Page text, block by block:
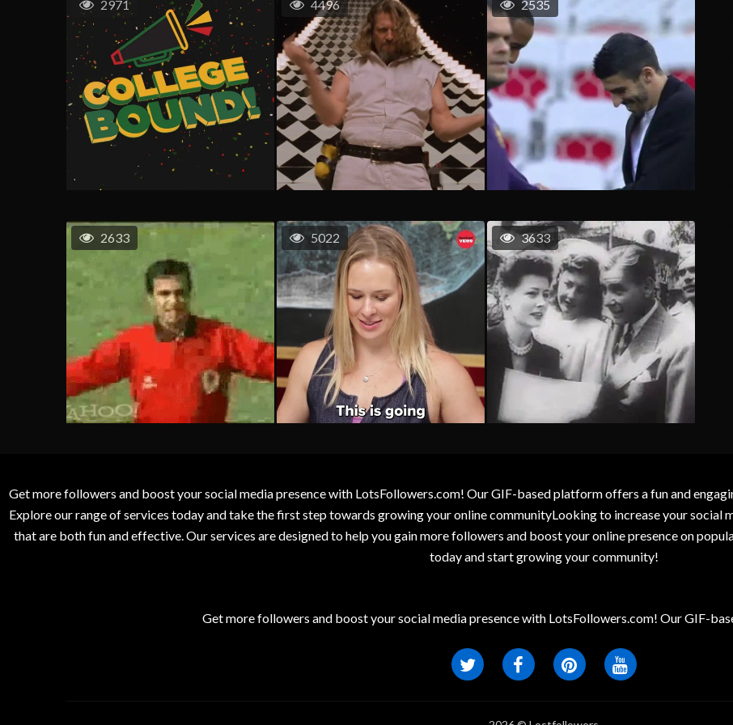
2971 4496 2535
2633 5022 3633
Get more followers and boost your social media presence with LotsFollowers.com! Our GIF-based platform offers a fun and
Explore our range of services today and take the first step towards growing your online communityLooking to increase your
that are both fun and effective. Our services are designed to help you gain more followers and boost your online presence on
today and start growing your community!
Get more followers and boost your social media presence with LotsFollowers.com! Our GIF-